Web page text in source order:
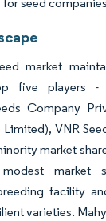
market
five players -
Company
VNR
market
market
facility
varieties.